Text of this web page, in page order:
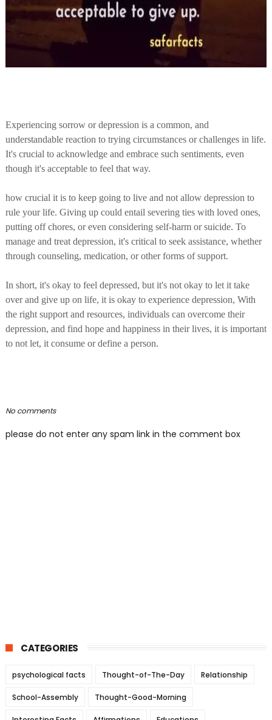
Experiencing sorrow or depression is a common, and
understandable reaction to trying circumstances or challenges in life.
It's crucial to acknowledge and embrace such sentiments, even
though it's acceptable to feel that way.
how crucial it is to keep going to live and not allow depression to
rule your life. Giving up could entail severing ties with loved ones,
putting off chores, or even considering self-harm or suicide. To
manage and treat depression, it's critical to seek assistance, whether
through counseling, medication, or other forms of support.
In short, it's okay to feel depressed, but it's not okay to let it take
over and give up on life, it is okay to experience depression, With
the right support and resources, individuals can overcome their
depression, and find hope and happiness in their lives, it is important
to not let, it consume or define a person.
No comments
please do not enter any spam link in the comment box
CATEGORIES
psychological facts Thought-of-The-Day Relationship
School-Assembly Thought-Good-Morning